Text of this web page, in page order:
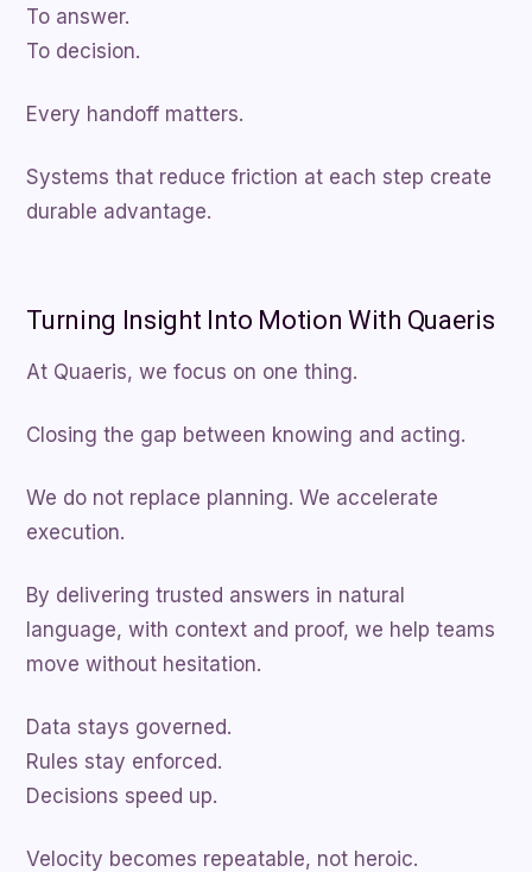
To answer.
To decision.
Every handoff matters.
Systems that reduce friction at each step create
durable advantage.
Turning Insight Into Motion With Quaeris
At Quaeris, we focus on one thing.
Closing the gap between knowing and acting.
We do not replace planning. We accelerate
execution.
By delivering trusted answers in natural
language, with context and proof, we help teams
move without hesitation.
Data stays governed.
Rules stay enforced.
Decisions speed up.
Velocity becomes repeatable, not heroic.